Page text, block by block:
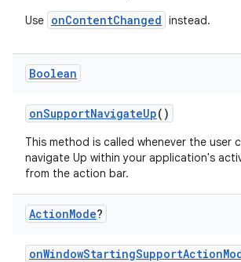
Use onContentChanged instead.
Boolean
onSupportNavigateUp()
This method is called whenever the user
navigate Up within your application's
from the action bar.
ActionMode?